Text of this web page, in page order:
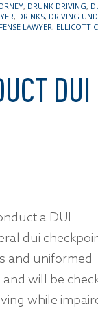
, DRUNK DRIVING,
, DRINKS, DRIVING
LAWYER, ELLICOTT
DUI
a DUI
dui
and uniformed
will be
while